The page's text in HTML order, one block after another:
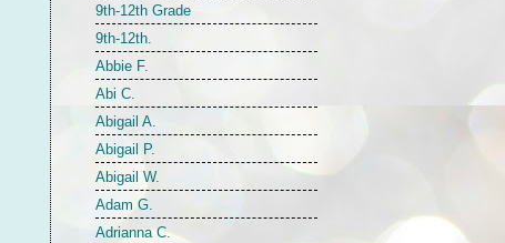
9th-12th Grade
9th-12th.
Abbie F.
Abi C.
Abigail A.
Abigail P.
Abigail W.
Adam G.
Adrianna C.